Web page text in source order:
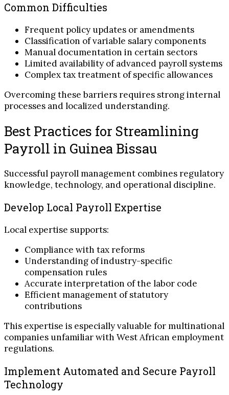
Common Difficulties
Frequent policy updates or amendments
Classification of variable salary components
Manual documentation in certain sectors
Limited availability of advanced payroll systems
Complex tax treatment of specific allowances
Overcoming these barriers requires strong internal
processes and localized understanding.
Best Practices for Streamlining
Payroll in Guinea Bissau
Successful payroll management combines regulatory
knowledge, technology, and operational discipline.
Develop Local Payroll Expertise
Local expertise supports:
Compliance with tax reforms
Understanding of industry-specific
compensation rules
Accurate interpretation of the labor code
Efficient management of statutory
contributions
This expertise is especially valuable for multinational
companies unfamiliar with West African employment
regulations.
Implement Automated and Secure Payroll
Technology